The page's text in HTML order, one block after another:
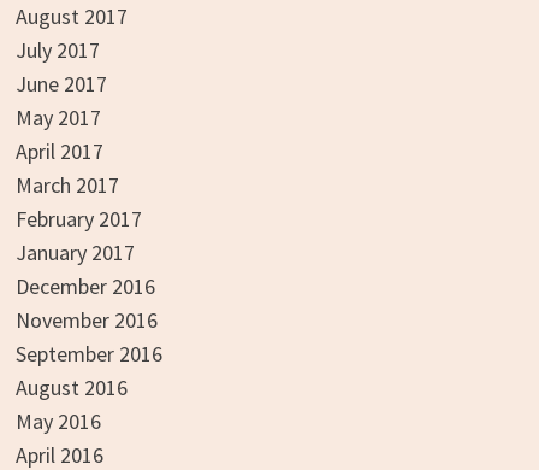
August 2017
July 2017
June 2017
May 2017
April 2017
March 2017
February 2017
January 2017
December 2016
November 2016
September 2016
August 2016
May 2016
April 2016